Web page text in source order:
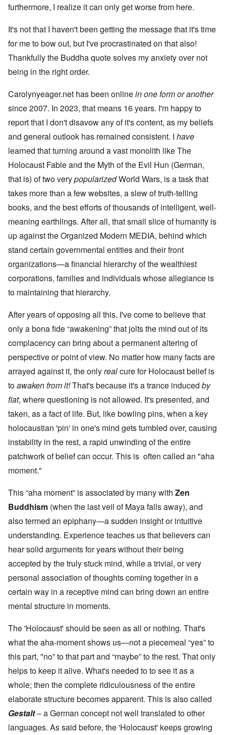
furthermore, I realize it can only get worse from here.
It's not that I haven't been getting the message that it's time
for me to bow out, but I've procrastinated on that also!
Thankfully the Buddha quote solves my anxiety over not
being in the right order.
Carolynyeager.net has been onlinein one form or another
since 2007. In 2023, that means 16 years. I'm happy to
report that I don't disavow any of it's content, as my beliefs
and general outlook has remained consistent. I have
learned that turning around a vast monolith like The
Holocaust Fable and the Myth of the Evil Hun (German,
that is) of two verypopularizedWorld Wars, is a task that
takes more than a few websites, a slew of truth-telling
books, and the best efforts of thousands of intelligent, well-
meaning earthlings. After all, that small slice of humanity is
up against the Organized Modern MEDIA, behind which
stand certain governmental entities and their front
organizations—a financial hierarchy of the wealthiest
corporations, families and individuals whose allegiance is
to maintaining that hierarchy.
After years of opposing all this, I've come to believe that
only a bona fide “awakening” that jolts the mind out of its
complacency can bring about a permanent altering of
perspective or point of view. No matter how many facts are
arrayed against it, the onlyrealcure for Holocaust belief is
toawaken from it!That's because it's a trance induced by
fiat, where questioning is not allowed. It's presented, and
taken, as a fact of life. But, like bowling pins, when a key
holocaustian 'pin' in one's mind gets tumbled over, causing
instability in the rest, a rapid unwinding of the entire
patchwork of belief can occur. This is often called an "aha
moment."
This “aha moment” is associated by many with Zen
Buddhism (when the last veil of Maya falls away), and
also termed an epiphany—a sudden insight or intuitive
understanding. Experience teaches us that believers can
hear solid arguments for years without their being
accepted by the truly stuck mind, while a trivial, or very
personal association of thoughts coming together in a
certain way in a receptive mind can bring down an entire
mental structure in moments.
The 'Holocaust' should be seen as all or nothing. That's
what the aha-moment shows us—not a piecemeal “yes” to
this part, "no” to that part and “maybe” to the rest. That only
helps to keep it alive. What's needed to to see it as a
whole; then the complete ridiculousness of the entire
elaborate structure becomes apparent. This is also called
Gestalt– a German concept not well translated to other
languages. As said before, the 'Holocaust' keeps growing